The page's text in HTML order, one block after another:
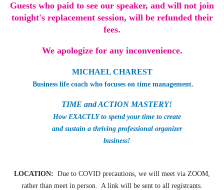
Guests who paid to see our speaker, and will not join
tonight's replacement session, will be refunded their
fees.
We apologize for any inconvenience.
MICHAEL CHAREST
Business life coach who focuses on time management.
TIME and ACTION MASTERY!
How EXACTLY to spend your time to create
and sustain a thriving professional organizer
business!
LOCATION: Due to COVID precautions, we will meet via ZOOM,
rather than meet in person. A link will be sent to all registrants.